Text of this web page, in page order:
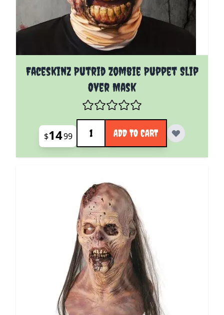
Faceskinz Putrid Zombie Puppet Slip
Over Mask
$1499
Quantity
ADD TO CART